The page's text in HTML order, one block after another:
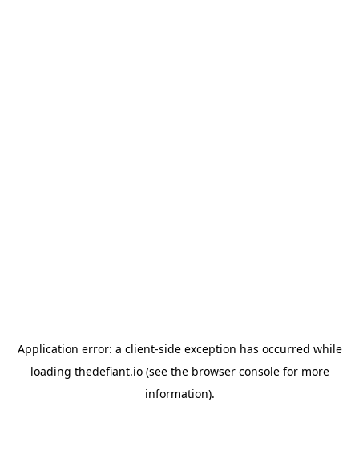
Application error: a client-side exception has occurred while
loading thedefiant.io(see the browser consolefor more
information).